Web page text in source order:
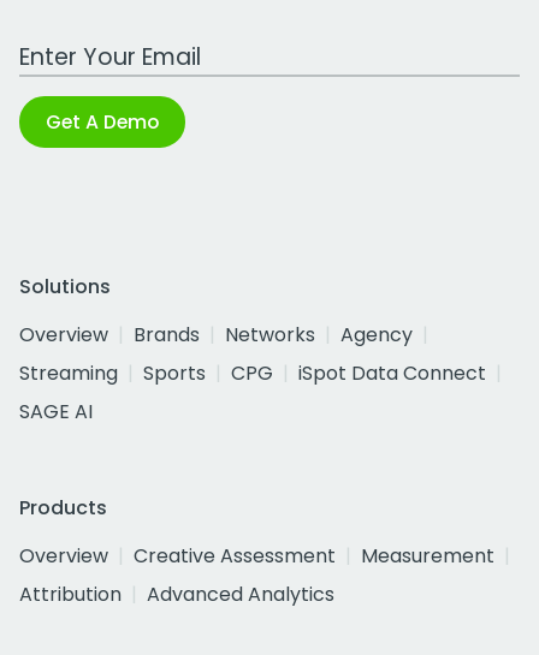
Work Email Address
Get A Demo
Solutions
Overview
Brands Networks
Agency
Streaming
Sports CPG
iSpot Data Connect
SAGE AI
Products
Overview
Creative Assessment
Measurement
Attribution
Advanced Analytics